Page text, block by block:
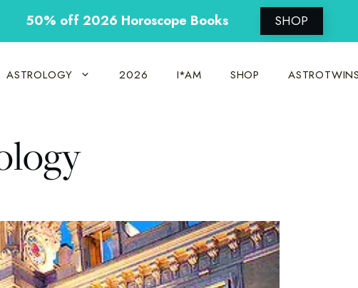
50% off 2026 Horoscope Books SHOP
ASTROLOGY 2026 I*AM SHOP ASTROTWINS